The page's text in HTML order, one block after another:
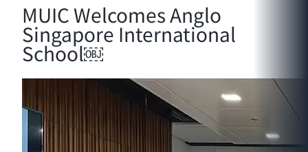
MUIC Welcomes Anglo
Singapore International
School￼